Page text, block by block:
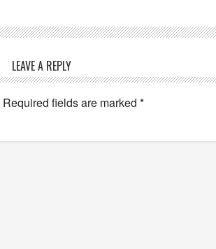
LEAVE A REPLY
Required fields are marked *